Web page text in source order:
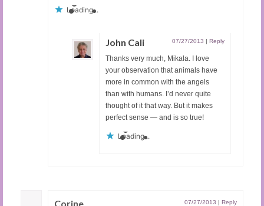
Loading...
John Cali 07/27/2013 | Reply
Thanks very much, Mikala. I love
your observation that animals have
more in common with the angels
than with humans. I’d never quite
thought of it that way. But it makes
perfect sense — and is so true!
Loading...
Corine 07/27/2013 | Reply